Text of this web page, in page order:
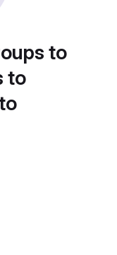
to
to